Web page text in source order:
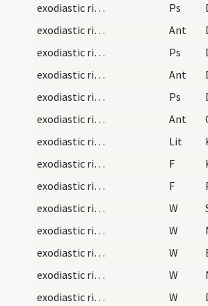
exodiastic rites/visitation/5
Ps
exodiastic rites/visitation/5
Ant
exodiastic rites/visitation/6
Ps
exodiastic rites/visitation/6
Ant
exodiastic rites/visitation/7
Ps
exodiastic rites/visitation/7
Ant
exodiastic rites/visitation
Lit
exodiastic rites/unction/2
F
exodiastic rites/unction/3
F
exodiastic rites/unction/1
W
exodiastic rites/unction/2
W
exodiastic rites/unction/3
W
exodiastic rites/unction/4
W
exodiastic rites/unction/5
W